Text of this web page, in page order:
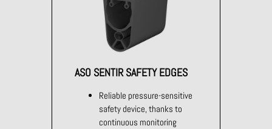
ASO SENTIR SAFETY EDGES
Reliable pressure-sensitive
safety device, thanks to
continuous monitoring